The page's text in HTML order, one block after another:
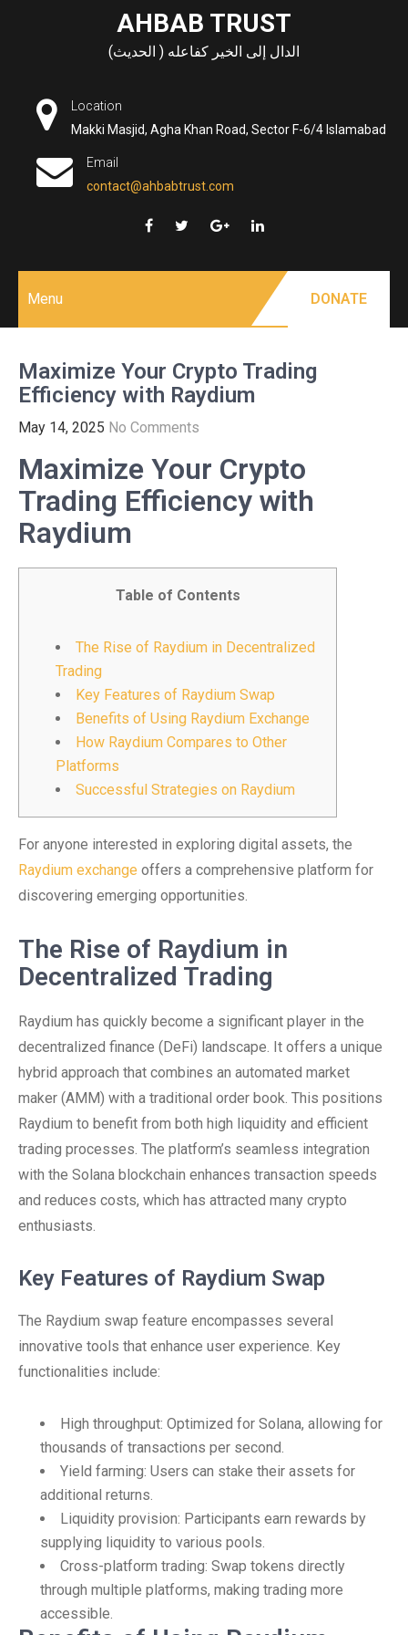
AHBAB TRUST
الدال إلى الخير كفاعله ( الحديث)
Location
Makki Masjid, Agha Khan Road, Sector F-6/4 Islamabad
Email
contact@ahbabtrust.com
Menu DONATE
Maximize Your Crypto Trading
Efficiency with Raydium
May 14, 2025 No Comments
Maximize Your Crypto
Trading Efficiency with
Raydium
Table of Contents
The Rise of Raydium in Decentralized
Trading
Key Features of Raydium Swap
Benefits of Using Raydium Exchange
How Raydium Compares to Other
Platforms
Successful Strategies on Raydium
For anyone interested in exploring digital assets, the
Raydium exchange offers a comprehensive platform for
discovering emerging opportunities.
The Rise of Raydium in
Decentralized Trading
Raydium has quickly become a significant player in the
decentralized finance (DeFi) landscape. It offers a unique
hybrid approach that combines an automated market
maker (AMM) with a traditional order book. This positions
Raydium to benefit from both high liquidity and efficient
trading processes. The platform’s seamless integration
with the Solana blockchain enhances transaction speeds
and reduces costs, which has attracted many crypto
enthusiasts.
Key Features of Raydium Swap
The Raydium swap feature encompasses several
innovative tools that enhance user experience. Key
functionalities include:
High throughput: Optimized for Solana, allowing for
thousands of transactions per second.
Yield farming: Users can stake their assets for
additional returns.
Liquidity provision: Participants earn rewards by
supplying liquidity to various pools.
Cross-platform trading: Swap tokens directly
through multiple platforms, making trading more
accessible.